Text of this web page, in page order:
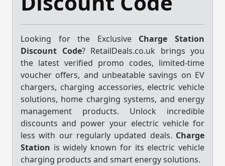
Looking for the Exclusive Charge Station
Discount Code? RetailDeals.co.uk brings you
the latest verified promo codes, limited-time
voucher offers, and unbeatable savings on EV
chargers, charging accessories, electric vehicle
solutions, home charging systems, and energy
management products. Unlock incredible
discounts and power your electric vehicle for
less with our regularly updated deals. Charge
Station is widely known for its electric vehicle
charging products and smart energy solutions.